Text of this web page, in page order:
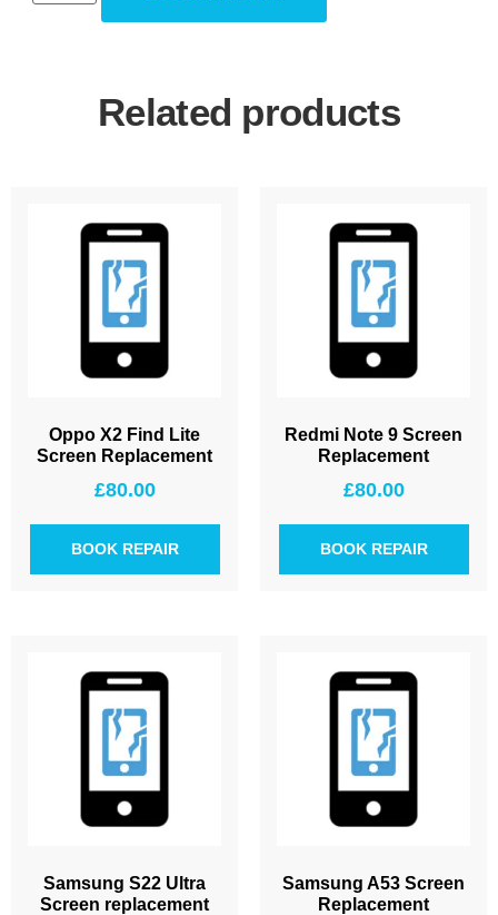
Related products
Oppo X2 Find Lite
Screen Replacement
£80.00
BOOK REPAIR
Redmi Note 9 Screen
Replacement
£80.00
BOOK REPAIR
Samsung S22 Ultra
Screen replacement
Samsung A53 Screen
Replacement